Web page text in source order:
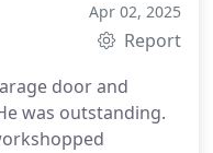
Apr 02, 2025
Report
door and
was outstanding.